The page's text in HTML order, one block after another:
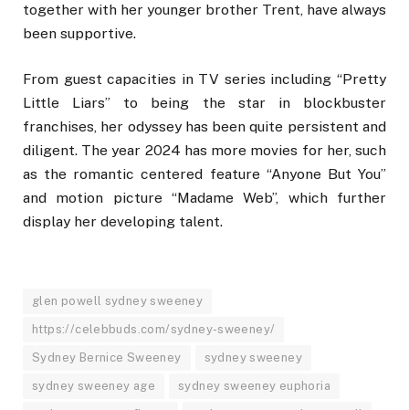
together with her younger brother Trent, have always
been supportive.
From guest capacities in TV series including “Pretty
Little Liars” to being the star in blockbuster
franchises, her odyssey has been quite persistent and
diligent. The year 2024 has more movies for her, such
as the romantic centered feature “Anyone But You”
and motion picture “Madame Web”, which further
display her developing talent.
glen powell sydney sweeney
https://celebbuds.com/sydney-sweeney/
Sydney Bernice Sweeney sydney sweeney
sydney sweeney age sydney sweeney euphoria